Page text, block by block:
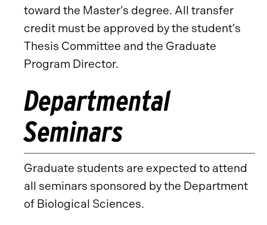
toward the Master’s degree. All transfer
credit must be approved by the student’s
Thesis Committee and the Graduate
Program Director.
Departmental
Seminars
Graduate students are expected to attend
all seminars sponsored by the Department
of Biological Sciences.